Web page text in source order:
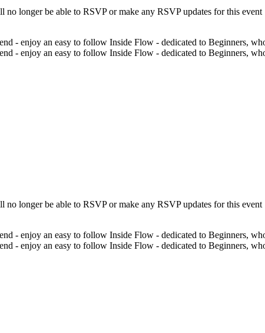
no longer be able to RSVP or make any RSVP updates for this event
- enjoy an easy to follow Inside Flow - dedicated to Beginners,
- enjoy an easy to follow Inside Flow - dedicated to Beginners,
no longer be able to RSVP or make any RSVP updates for this event
- enjoy an easy to follow Inside Flow - dedicated to Beginners,
- enjoy an easy to follow Inside Flow - dedicated to Beginners,